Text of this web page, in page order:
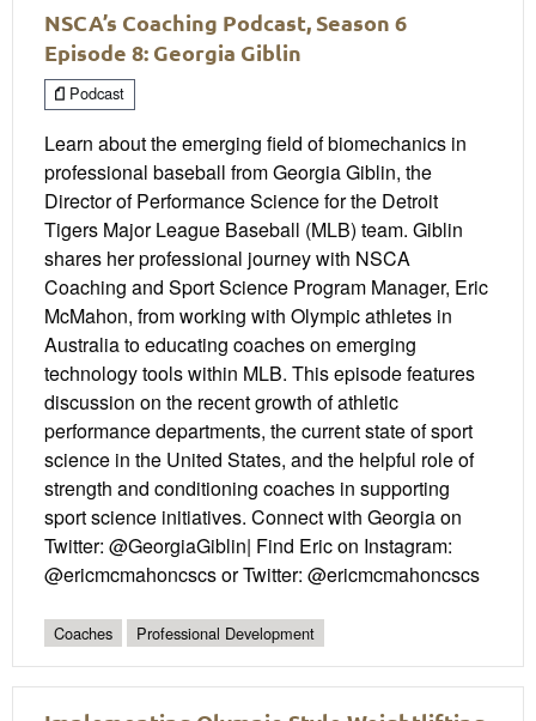
NSCA’s Coaching Podcast, Season 6
Episode 8: Georgia Giblin
Podcast
Learn about the emerging field of biomechanics in
professional baseball from Georgia Giblin, the
Director of Performance Science for the Detroit
Tigers Major League Baseball (MLB) team. Giblin
shares her professional journey with NSCA
Coaching and Sport Science Program Manager, Eric
McMahon, from working with Olympic athletes in
Australia to educating coaches on emerging
technology tools within MLB. This episode features
discussion on the recent growth of athletic
performance departments, the current state of sport
science in the United States, and the helpful role of
strength and conditioning coaches in supporting
sport science initiatives. Connect with Georgia on
Twitter: @GeorgiaGiblin| Find Eric on Instagram:
@ericmcmahoncscs or Twitter: @ericmcmahoncscs
Coaches Professional Development